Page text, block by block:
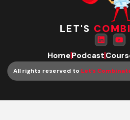
LET'S
HomePodcast
All rights reserved to Let’s